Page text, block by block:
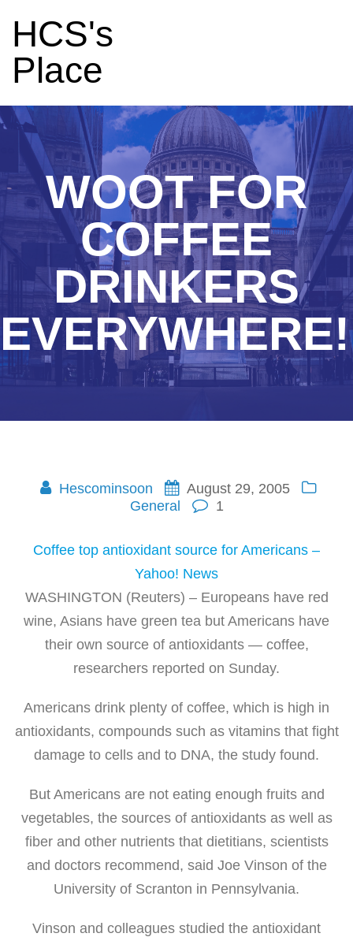
HCS's
Place
WOOT FOR
COFFEE
DRINKERS
Hescominsoon
August 29, 2005
General
1
Coffee top antioxidant source for Americans –
Yahoo! News
WASHINGTON (Reuters) – Europeans have red
wine, Asians have green tea but Americans have
their own source of antioxidants — coffee,
researchers reported on Sunday.
Americans drink plenty of coffee, which is high in
antioxidants, compounds such as vitamins that fight
damage to cells and to DNA, the study found.
But Americans are not eating enough fruits and
vegetables, the sources of antioxidants as well as
fiber and other nutrients that dietitians, scientists
and doctors recommend, said Joe Vinson of the
University of Scranton in Pennsylvania.
Vinson and colleagues studied the antioxidant